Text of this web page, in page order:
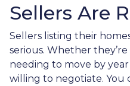
Sellers Are
Sellers listing their
serious. Whether
needing to move by
willing to negotiate. You